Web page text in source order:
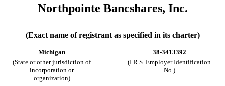
Northpointe Bancshares, Inc.
(Exact name of registrant as specified in its charter)
Michigan
38-3413392
(State or other jurisdiction of
incorporation or
organization)
(I.R.S. Employer Identification
No.)